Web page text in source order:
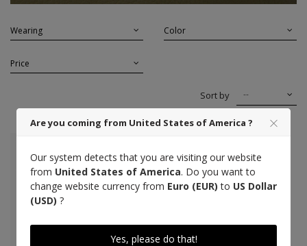
Wearing Color
Price
Sort by --
Are you coming from United States of America ?
Our system detects that you are visiting our website
from United States of America. Do you want to
change website currency from Euro (EUR) to US Dollar
(USD) ?
Yes, please do that!